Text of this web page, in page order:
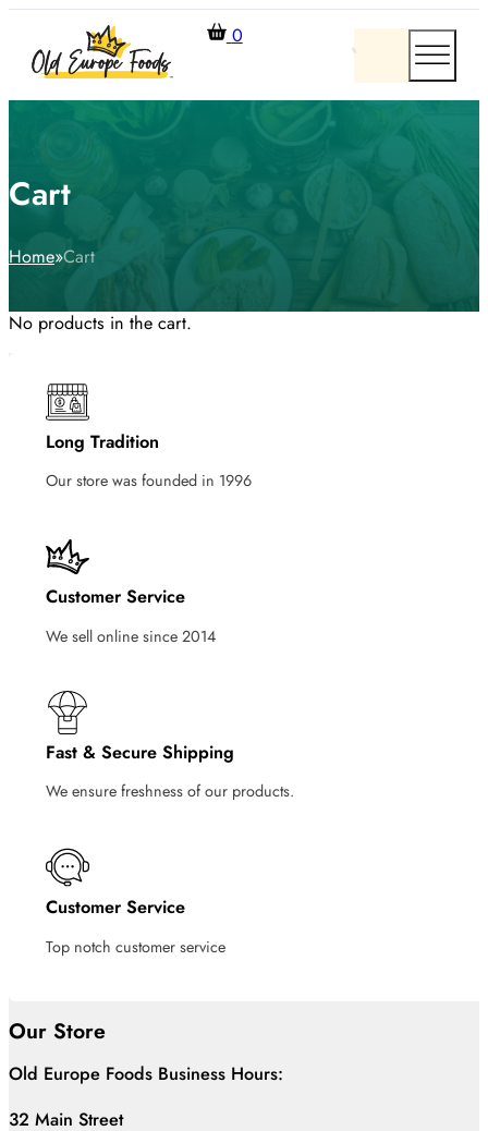
0
Cart
Home Cart
No products in the cart.
Long Tradition
Our store was founded in 1996
Customer Service
We sell online since 2014
Fast & Secure Shipping
We ensure freshness of our products.
Customer Service
Top notch customer service
Our Store
Old Europe Foods Business Hours:
32 Main Street